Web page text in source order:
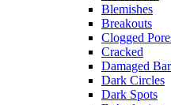
Blemishes
Breakouts
Clogged
Cracked
Damaged
Dark Circles
Dark Spots